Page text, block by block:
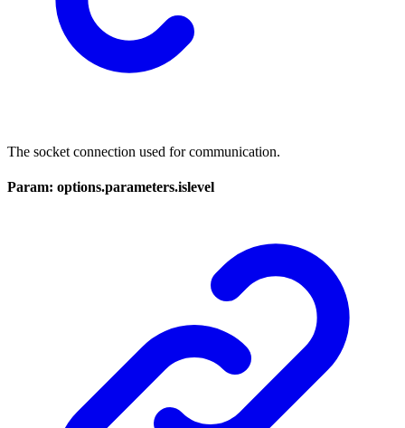
The socket connection used for communication.
Param: options.parameters.islevel